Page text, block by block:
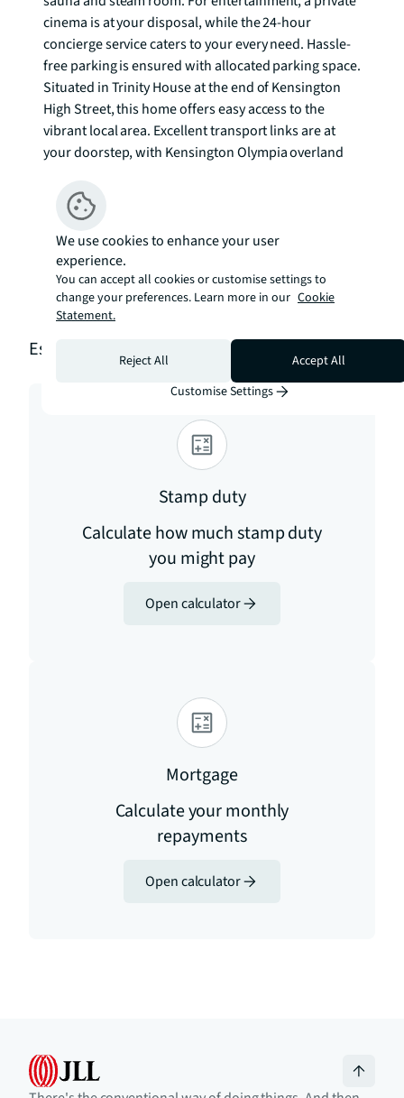
cinema is at your disposal, while the 24-hour
concierge service caters to your every need. Hassle-
free parking is ensured with allocated parking space.
Situated in Trinity House at the end of Kensington
High Street, this home offers easy access to the
vibrant local area. Excellent transport links are at
your doorstep, with Kensington Olympia overland
Nature lovers will appreciate the proximity to
Holland Park, just a short half-mile stroll away. To
check broadband and mobile phone coverage
please visit Ofcom here ofcom.org.uk/phones-
telecoms-and-internet/advice-for-
consumers/advice/ofcom-checker
Estimation tools
Stamp duty
Calculate how much stamp duty
you might pay
Open calculator
Mortgage
Calculate your monthly
repayments
Open calculator
We use cookies to enhance your user
experience.
You can accept all cookies or customise settings to
change your preferences. Learn more in our Cookie
Statement.
Reject All
Accept All
Customise Settings